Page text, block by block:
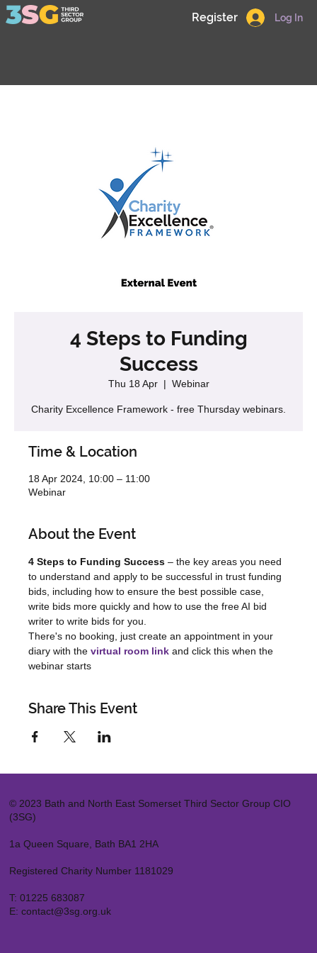
Log In
Register
4 Steps to Funding
Success
Thu 18 Apr
  |
Webinar
Charity Excellence Framework - free Thursday webinars.
Time & Location
18 Apr 2024, 10:00 – 11:00
Webinar
About the Event
4 Steps to Funding Success – the key areas you need
to understand and apply to be successful in trust funding
bids, including how to ensure the best possible case,
write bids more quickly and how to use the free AI bid
writer to write bids for you.
There's no booking, just create an appointment in your
diary with the virtual room link and click this when the
webinar starts
Share This Event
© 2023 Bath and North East Somerset Third Sector Group CIO
(3SG)
1a Queen Square, Bath BA1 2HA
Registered Charity Number 1181029
T: 01225 683087
E: contact@3sg.org.uk